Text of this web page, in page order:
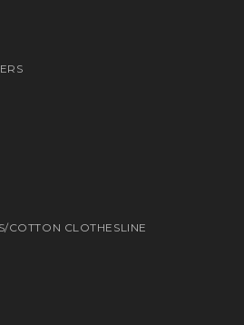
COTTON CLOTHESLINE